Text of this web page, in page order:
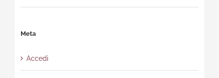
Meta
Accedi